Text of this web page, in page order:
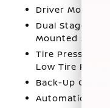
Driver
Dual Stage
Mounted Side
Tire Pressure
Low Tire
Back-Up Camera
Automatic